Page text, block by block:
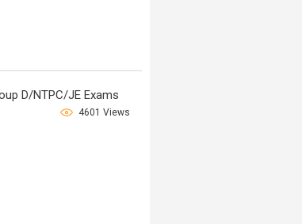
D/NTPC/JE Exams
4601 Views